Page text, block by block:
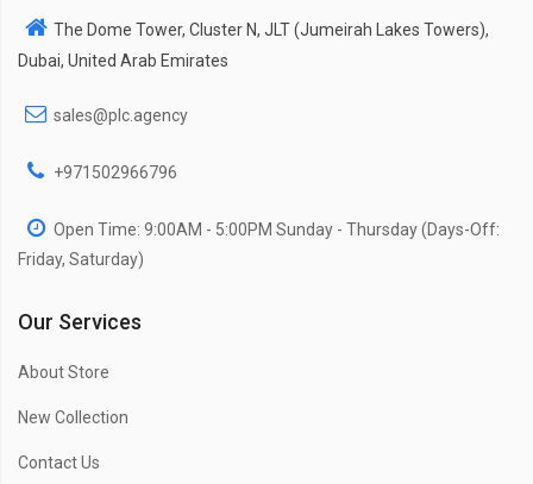
The Dome Tower, Cluster N, JLT (Jumeirah Lakes Towers),
Dubai, United Arab Emirates
sales@plc.agency
+971502966796
Open Time: 9:00AM - 5:00PM Sunday - Thursday (Days-Off:
Friday, Saturday)
Our Services
About Store
New Collection
Contact Us